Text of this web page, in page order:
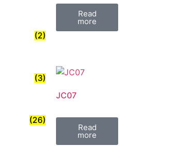
(2)
(3)
(26)
Read
more
JC07
Read
more